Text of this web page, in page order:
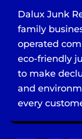
Dalux Junk
family
operated
eco-friendly
to make
and
every